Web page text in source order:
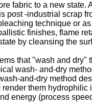
fabric to a new
-industrial scrap
technique or
finishes, flame
by cleansing the
that "wash and
wash- and-dry
and-dry method
them
energy (process